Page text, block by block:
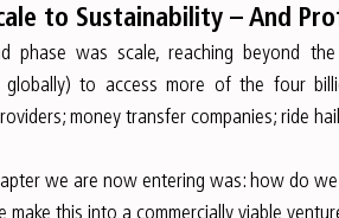
to Sustainability – And
phase was scale, reaching beyond
globally) to access more of the four
money transfer companies; ride
we are now entering was: how do